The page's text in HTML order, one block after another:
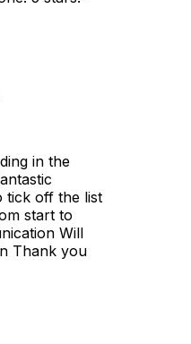
in the
tick off the list
start to
Will
Thank you